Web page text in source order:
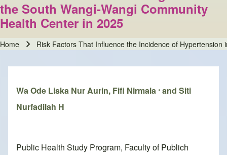
the South Wangi-Wangi Community
Health Center in 2025
Home Risk Factors That Influence the Incidence of
Wa Ode Liska Nur Aurin, Fifi Nirmala *and Siti
Nurfadilah H
Public Health Study Program, Faculty of Publich